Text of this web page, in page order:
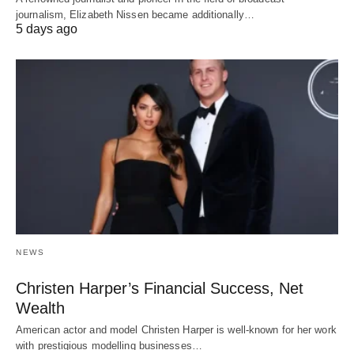
journalism, Elizabeth Nissen became additionally…
5 days ago
NEWS
Christen Harper’s Financial Success, Net
Wealth
American actor and model Christen Harper is well-known for her work
with prestigious modelling businesses…